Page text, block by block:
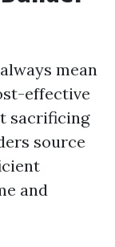
mean
effective
sacrificing
source
and